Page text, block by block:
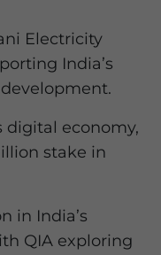
Electricity
India’s
digital economy,
stake in
in India’s
QIA exploring